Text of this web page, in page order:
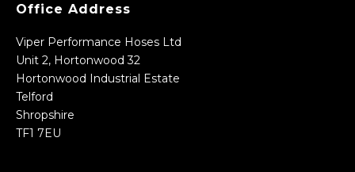
Office Address
Viper Performance Hoses Ltd
Unit 2, Hortonwood 32
Hortonwood Industrial Estate
Telford
Shropshire
TF1 7EU